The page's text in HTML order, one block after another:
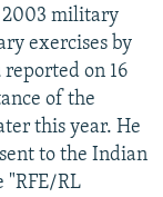
2003 military
exercises by
on 16
of the
this year. He
to the Indian
"RFE/RL